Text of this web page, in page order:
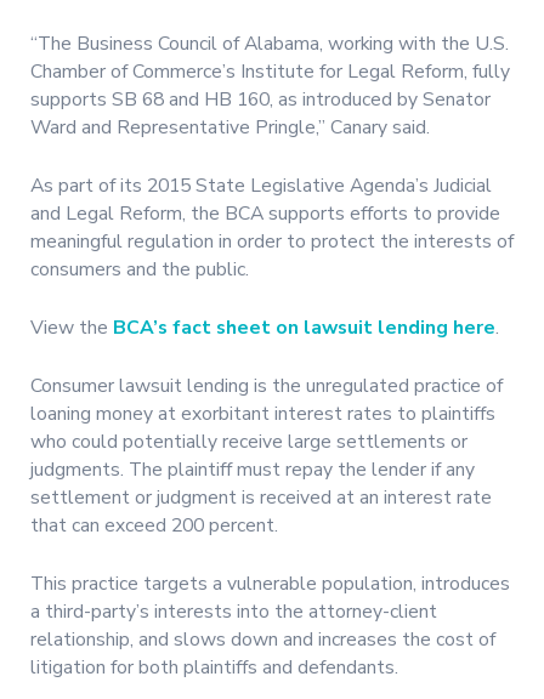
“The Business Council of Alabama, working with the U.S.
Chamber of Commerce’s Institute for Legal Reform, fully
supports SB 68 and HB 160, as introduced by Senator
Ward and Representative Pringle,” Canary said.
As part of its 2015 State Legislative Agenda’s Judicial
and Legal Reform, the BCA supports efforts to provide
meaningful regulation in order to protect the interests of
consumers and the public.
View the BCA’s fact sheet on lawsuit lending here.
Consumer lawsuit lending is the unregulated practice of
loaning money at exorbitant interest rates to plaintiffs
who could potentially receive large settlements or
judgments. The plaintiff must repay the lender if any
settlement or judgment is received at an interest rate
that can exceed 200 percent.
This practice targets a vulnerable population, introduces
a third-party’s interests into the attorney-client
relationship, and slows down and increases the cost of
litigation for both plaintiffs and defendants.